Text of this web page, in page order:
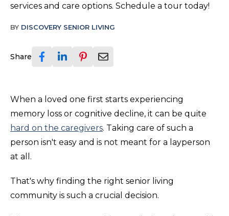
services and care options. Schedule a tour today!
BY DISCOVERY SENIOR LIVING
Share
When a loved one first starts experiencing
memory loss or cognitive decline, it can be quite
hard on the caregivers. Taking care of such a
person isn't easy and is not meant for a layperson
at all.
That's why finding the right senior living
community is such a crucial decision.